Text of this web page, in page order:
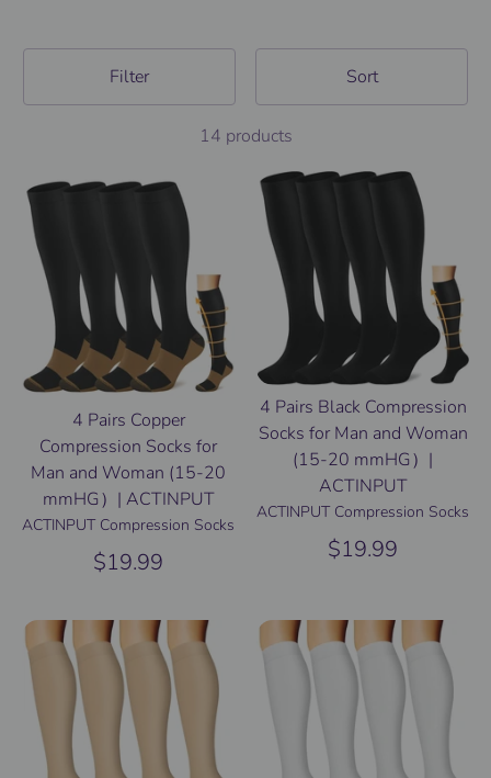
Filter Sort
14 products
4 Pairs Copper
Compression Socks for
Man and Woman (15-20
mmHG）| ACTINPUT
ACTINPUT Compression Socks
$19.99
4 Pairs Black Compression
Socks for Man and Woman
(15-20 mmHG）|
ACTINPUT
ACTINPUT Compression Socks
$19.99